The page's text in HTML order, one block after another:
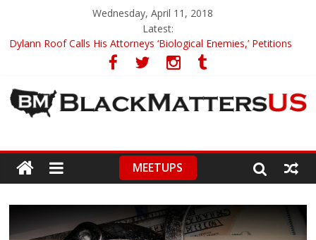
Wednesday, April 11, 2018
Latest:
Dylann Roof Calls His Attorneys ‘Biological Enemies,’ Petitions
Panther Party’s Legacy
5th-Grade Teacher Who Asked Students To Justify KKK Gets
Suspended
Man On A Bus
Eric Garner’s Mom Demands Punishment For Cop Who Killed
Son
MEETUPS